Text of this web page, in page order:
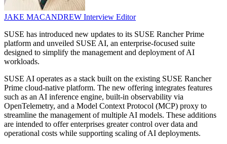
JAKE MACANDREW Interview Editor
SUSE has introduced new updates to its SUSE Rancher Prime
platform and unveiled SUSE AI, an enterprise-focused suite
designed to simplify the management and deployment of AI
workloads.
SUSE AI operates as a stack built on the existing SUSE Rancher
Prime cloud-native platform. The new offering integrates features
such as an AI inference engine, built-in observability via
OpenTelemetry, and a Model Context Protocol (MCP) proxy to
streamline the management of multiple AI models. These additions
are intended to offer enterprises greater control over data and
operational costs while supporting scaling of AI deployments.